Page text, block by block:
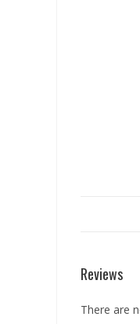
Reviews
There are